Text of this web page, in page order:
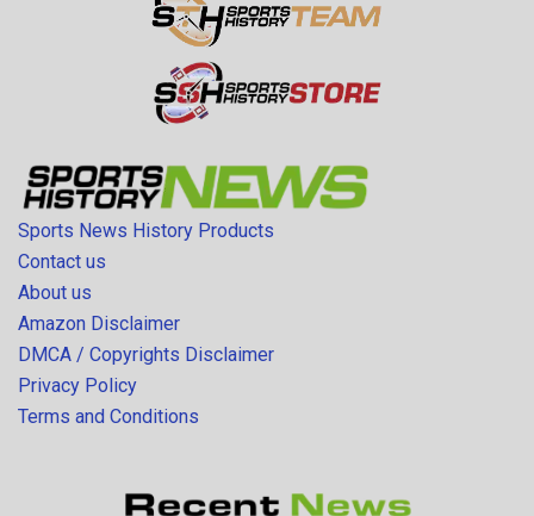
Sports News History Products
Contact us
About us
Amazon Disclaimer
DMCA / Copyrights Disclaimer
Privacy Policy
Terms and Conditions